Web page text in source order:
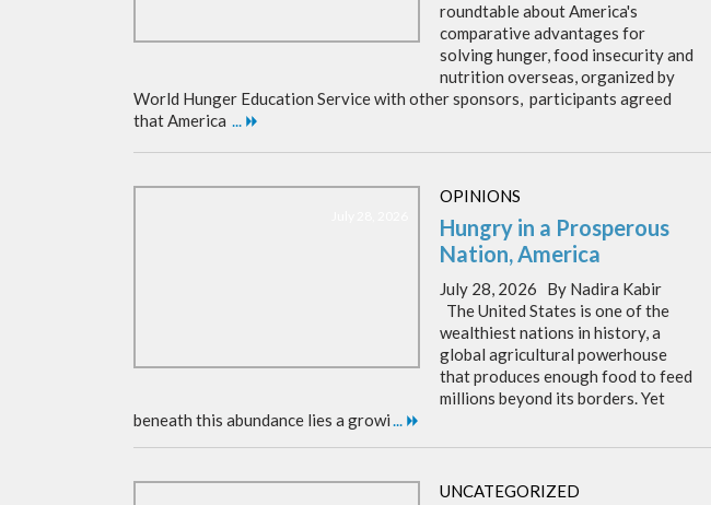
roundtable about America's
comparative advantages for
solving hunger, food insecurity and
nutrition overseas, organized by
World Hunger Education Service with other sponsors, participants agreed
that America ...
OPINIONS
Hungry in a Prosperous
Nation, America
July 28, 2026 By Nadira Kabir
The United States is one of the
wealthiest nations in history, a
global agricultural powerhouse
that produces enough food to feed
millions beyond its borders. Yet
beneath this abundance lies a growi...
UNCATEGORIZED